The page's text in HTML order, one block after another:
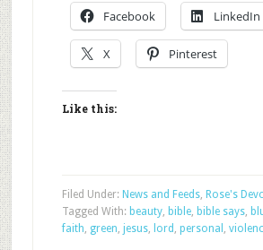
Facebook LinkedIn
X Pinterest
Like this:
Filed Under: News and Feeds, Rose's
Tagged With: beauty, bible, bible says,
faith, green, jesus, lord , personal ,